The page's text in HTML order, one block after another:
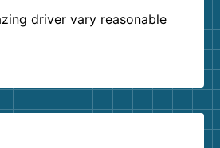
driver vary reasonable